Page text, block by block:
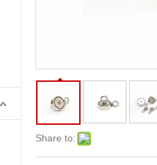
Share to: